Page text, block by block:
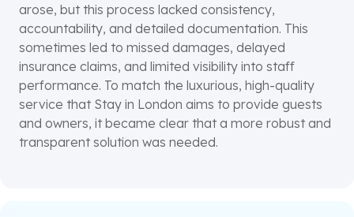
arose, but this process lacked consistency,
accountability, and detailed documentation. This
sometimes led to missed damages, delayed
insurance claims, and limited visibility into staff
performance. To match the luxurious, high-quality
service that Stay in London aims to provide guests
and owners, it became clear that a more robust and
transparent solution was needed.